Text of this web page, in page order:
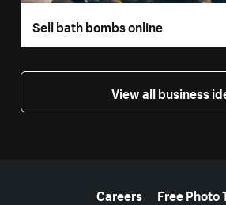
Sell bath bombs online
View all business
Careers
Free Photo